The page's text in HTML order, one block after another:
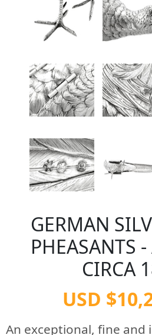
GERMAN
PHEASANTS
CIRCA
USD
An exceptional, fine and